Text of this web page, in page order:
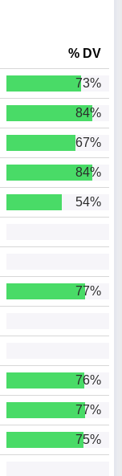
% DV
73%
84%
67%
84%
54%
77%
76%
77%
75%